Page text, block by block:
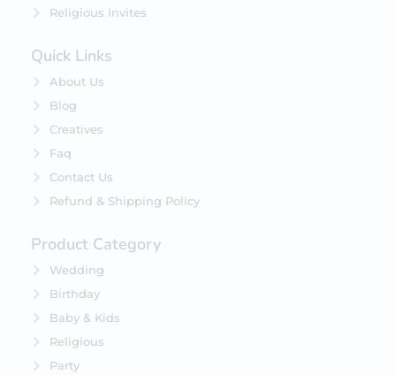
Religious Invites
Quick Links
About Us
Blog
Creatives
Faq
Contact Us
Refund & Shipping Policy
Product Category
Wedding
Birthday
Baby & Kids
Religious
Party